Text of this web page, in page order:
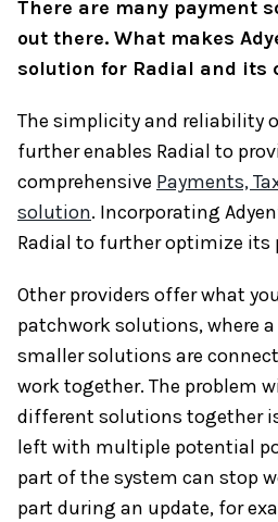
There are many payment
out there. What makes
solution for Radial and its
The simplicity and reliability
further enables Radial to
comprehensive Payments,
solution. Incorporating
Radial to further optimize its
Other providers offer what
patchwork solutions, where
smaller solutions are
work together. The problem
different solutions together
left with multiple potential
part of the system can stop
part during an update, for